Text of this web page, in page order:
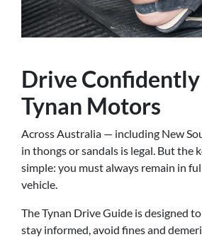
Drive
Tynan Motors
Across Australia — including New
in thongs or sandals is legal. But the
simple: you must always remain in
vehicle.
The Tynan Drive Guide is designed
stay informed, avoid fines and